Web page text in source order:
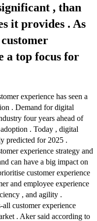
, than
it provides . As
a top focus for
experience has seen a
. Demand for digital
four years ahead of
. Today , digital
predicted for 2025 .
experience strategy and
can have a big impact on
customer experience
and employee experience
, and agility .
customer experience
. Aker said according to